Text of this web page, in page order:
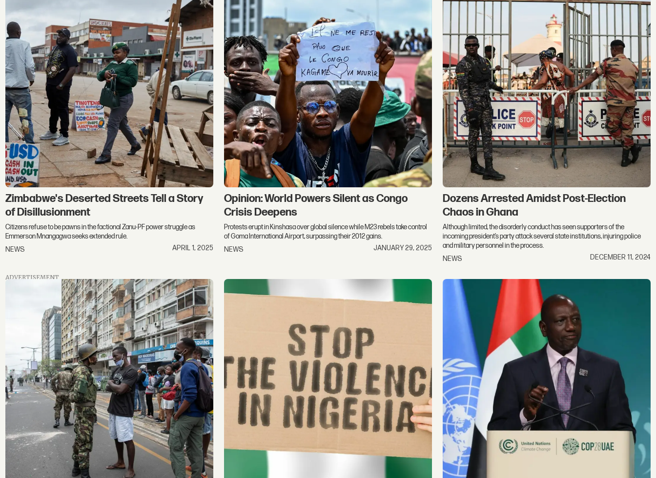
Zimbabwe's Deserted Streets Tell a Story
of Disillusionment
Citizens refuse to be pawns in the factional Zanu-PF power struggle as
Emmerson Mnangagwa seeks extended rule.
NEWS
APRIL 1, 2025
Opinion: World Powers Silent as Congo
Crisis Deepens
Protests erupt in Kinshasa over global silence while M23 rebels take control
of Goma International Airport, surpassing their 2012 gains.
NEWS
JANUARY 29, 2025
Dozens Arrested Amidst Post-Election
Chaos in Ghana
Although limited, the disorderly conduct has seen supporters of the
incoming president’s party attack several state institutions, injuring police
and military personnel in the process.
NEWS
DECEMBER 11, 2024
ADVERTISEMENT